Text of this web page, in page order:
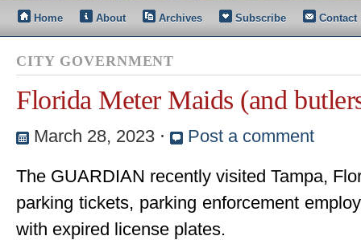
Home About Archives Subscribe Contact
CITY GOVERNMENT
Florida Meter Maids (and
March 28, 2023 ⋅
Post a comment
The GUARDIAN recently visited Tampa,
parking tickets, parking enforcement
with expired license plates.